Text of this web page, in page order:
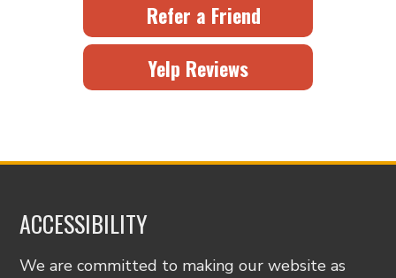
Refer a Friend
Yelp Reviews
ACCESSIBILITY
We are committed to making our website as